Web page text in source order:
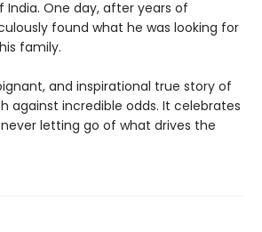
One day, after years of
found what he was looking for
family.
and inspirational true story of
against incredible odds. It celebrates
letting go of what drives the